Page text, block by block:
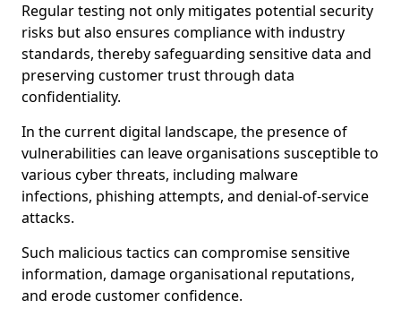
Regular testing not only mitigates potential security
risks but also ensures compliance with industry
standards, thereby safeguarding sensitive data and
preserving customer trust through data
confidentiality.
In the current digital landscape, the presence of
vulnerabilities can leave organisations susceptible to
various cyber threats, including malware
infections, phishing attempts, and denial-of-service
attacks.
Such malicious tactics can compromise sensitive
information, damage organisational reputations,
and erode customer confidence.